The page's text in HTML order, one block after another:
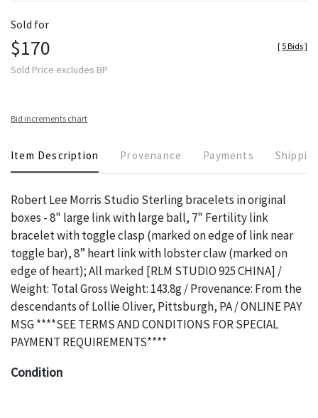
Sold for
$170
Sold Price excludes BP
[ 5 Bids]
Bid increments chart
Item Description Provenance Payments
Robert Lee Morris Studio Sterling bracelets in original
boxes - 8" large link with large ball, 7" Fertility link
bracelet with toggle clasp (marked on edge of link near
toggle bar), 8” heart link with lobster claw (marked on
edge of heart); All marked [RLM STUDIO 925 CHINA] /
Weight: Total Gross Weight: 143.8g / Provenance: From the
descendants of Lollie Oliver, Pittsburgh, PA / ONLINE PAY
MSG ****SEE TERMS AND CONDITIONS FOR SPECIAL
PAYMENT REQUIREMENTS****
Condition